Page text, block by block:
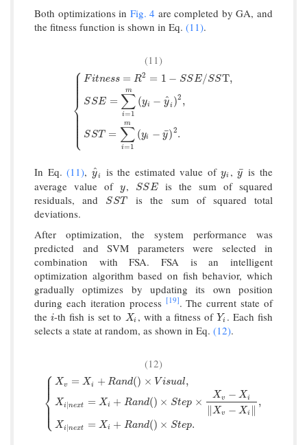
Both optimizations in Fig. 4 are completed by GA, and
the fitness function is shown in Eq. (11).
(11)
⎧
⎩
⎨
⎪
⎪
⎪⎪⎪⎪
⎪
⎪⎪⎪⎪⎪⎪⎪
Fitness = R2 = 1 − SSE/SST,
SSE = ∑
i=1
m
(yi − y
^i )2 ,
SST = ∑
i=1
m
(yi − y
¯)2.
{F 2=1−SS SST S
In Eq.(11), y
^i
y^ is the estimated value ofyi
yi ,y
¯
y¯ is the
average value of
y
y, SS E
SSE
is the sum of squared
residuals, and
SST
SST
is the sum of squared total
deviations.
After optimization, the system performance was
predicted and SVM parameters were selected in
combination with FSA. FSA is an intelligent
optimization algorithm based on fish behavior, which
gradually optimizes by updating its own position
during each iteration process [19]. The current state of
thei
i-th fish is set to Xi
Xi , with a fitness ofYi
Yi . Each fish
selects a state at random, as shown in Eq. (12).
(12)
⎧
⎩
⎨
⎪
⎪
⎪
⎪⎪⎪
Xv = Xi + Rand() × V isual,
Xi∣next = Xi + Rand() × Step ×
Xv − Xi
∥ X v − Xi ∥
,
Xi∣next = Xi + Rand() × Step.
{Xv=Xi+Rand() ×Visual,Xi ∣n ext=X i+ Rand()×Step×